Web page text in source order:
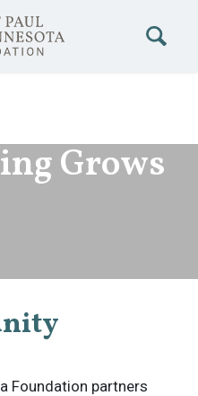
Grows
Foundation partners